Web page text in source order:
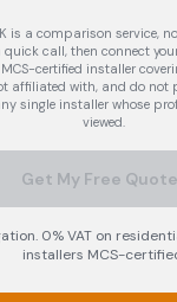
is a comparison service,
quick call, then connect
certified installer
affiliated with, and do not
single installer whose
viewed.
Get My Free
0% VAT on
installers MCS-